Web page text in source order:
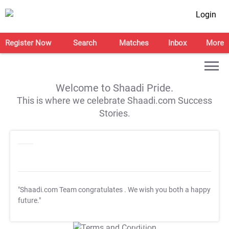
Login
Register Now Search Matches Inbox More
Welcome to Shaadi Pride.
This is where we celebrate Shaadi.com Success
Stories.
"Shaadi.com Team congratulates . We wish you both a happy
future."
T&C Apply